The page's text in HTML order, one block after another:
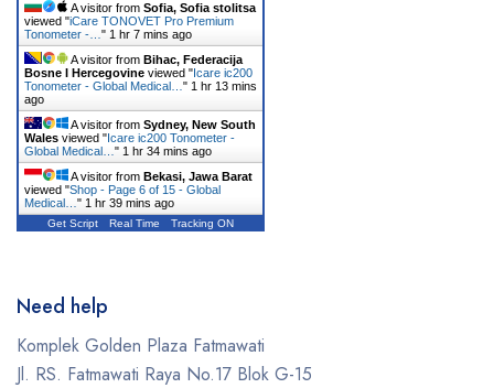
A visitor from Sofia, Sofia stolitsa
viewed "iCare TONOVET Pro Premium
Tonometer -… " 1 hr 7 mins ago
A visitor from Bihac, Federacija
Bosne I Hercegovine viewed "Icare ic200
Tonometer - Global Medical… " 1 hr 13 mins
ago
A visitor from Sydney, New South
Wales viewed "Icare ic200 Tonometer -
Global Medical… " 1 hr 34 mins ago
A visitor from Bekasi, Jawa Barat
viewed "Shop - Page 6 of 15 - Global
Medical… " 1 hr 39 mins ago
Get Script Real Time Tracking ON
Need help
Komplek Golden Plaza Fatmawati
Jl. RS. Fatmawati Raya No.17 Blok G-15